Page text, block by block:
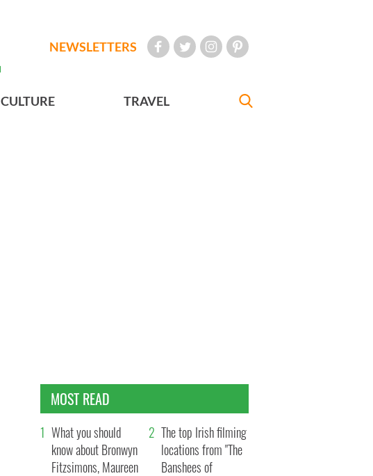
NEWSLETTERS
CULTURE TRAVEL
MOST READ
What you should
know about Bronwyn
Fitzsimons, Maureen
The top Irish filming
locations from "The
Banshees of